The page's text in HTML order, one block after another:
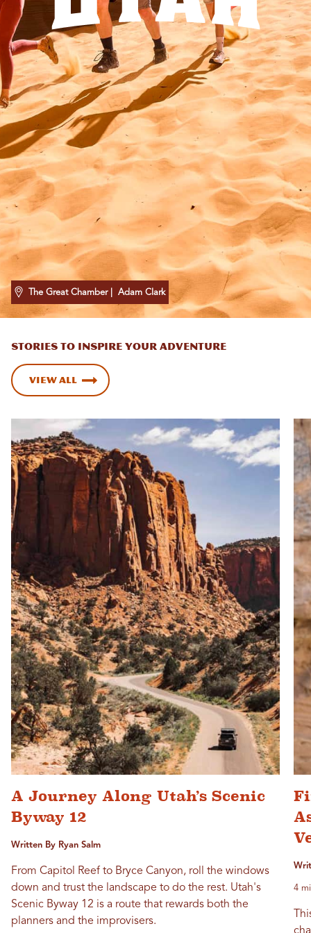
The Great Chamber | Adam Clark
STORIES TO INSPIRE YOUR ADVENTURE
View All
A Journey Along Utah’s Scenic
Byway 12
Written By Ryan Salm
From Capitol Reef to Bryce Canyon, roll the windows
down and trust the landscape to do the rest. Utah's
Scenic Byway 12 is a route that rewards both the
planners and the improvisers.
4